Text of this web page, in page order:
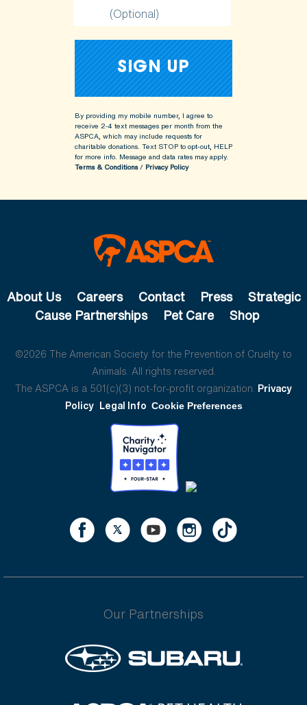
(Optional)
By providing my mobile number, I agree to
receive 2-4 text messages per month from the
ASPCA, which may include requests for
charitable donations. Text STOP to opt-out, HELP
for more info. Message and data rates may apply.
Terms & Conditions/ Privacy Policy
About Us Careers Contact Press
Strategic
Cause Partnerships
Pet Care Shop
©2026 The American Society for the Prevention of Cruelty to
Animals. All rights reserved.
The ASPCA is a 501(c)(3) not-for-profit organization. Privacy
Policy Legal Info Cookie Preferences
Our Partnerships